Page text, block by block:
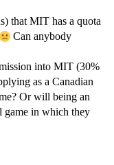
that MIT has a quota
Can anybody
into MIT (30%
as a Canadian
Or will being an
game in which they